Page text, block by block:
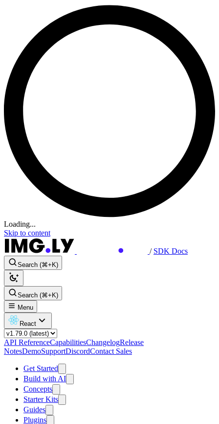
Loading...
Skip to content
/ SDK Docs
Search (⌘+K)
Search (⌘+K)
Menu
React
API ReferenceCapabilitiesChangelogRelease
NotesDemoSupportDiscordContact Sales
Get Started
Build with AI
Concepts
Starter Kits
Guides
Plugins